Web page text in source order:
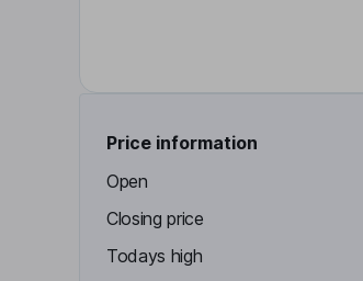
Price information
Open
Closing price
Todays high